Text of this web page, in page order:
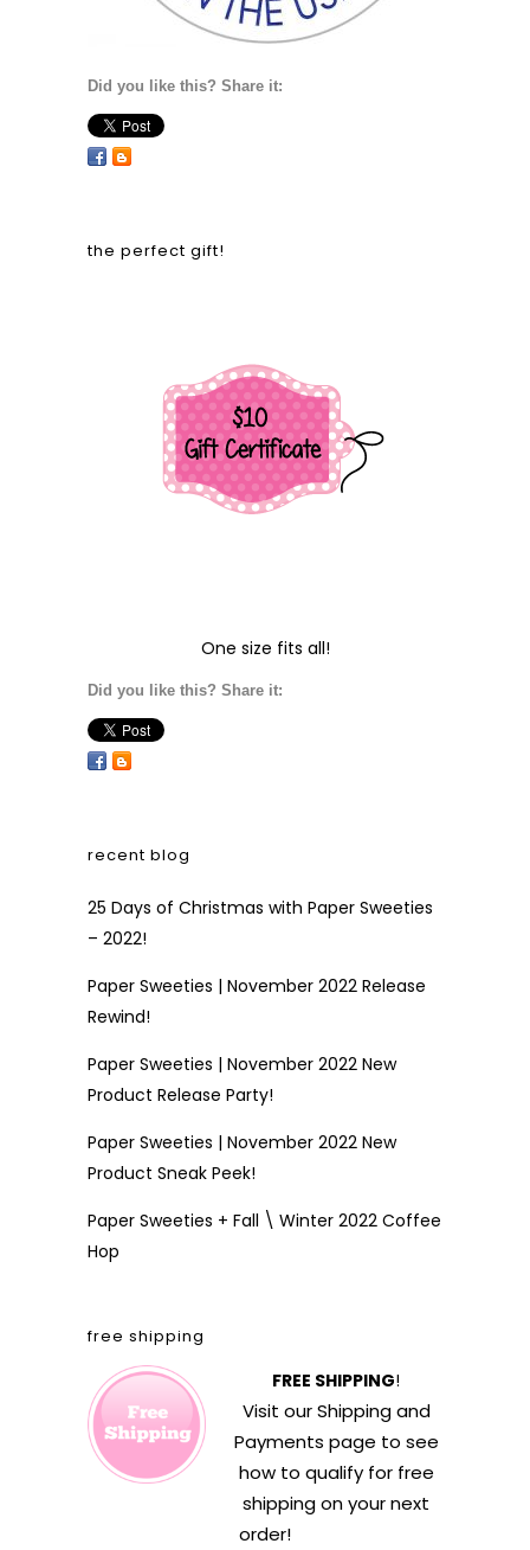
Did you like this? Share it:
the perfect gift!
One size fits all!
Did you like this? Share it:
recent blog
25 Days of Christmas with Paper Sweeties
– 2022!
Paper Sweeties | November 2022 Release
Rewind!
Paper Sweeties | November 2022 New
Product Release Party!
Paper Sweeties | November 2022 New
Product Sneak Peek!
Paper Sweeties + Fall \ Winter 2022 Coffee
Hop
free shipping
FREE SHIPPING!
Visit ourShipping and
Payments page to see
how to qualify for free
shipping on your next
order!